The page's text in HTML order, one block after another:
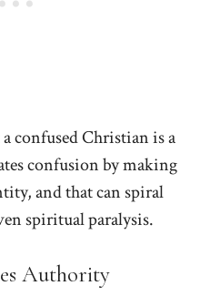
confused Christian is a
confusion by making
and that can spiral
spiritual paralysis.
Authority